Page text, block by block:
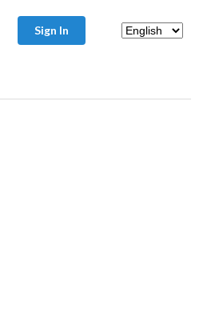
Sign In